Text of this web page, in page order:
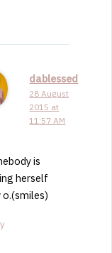
dablessed
28 August
2015 at
11:57 AM
is
herself
o.(smiles)